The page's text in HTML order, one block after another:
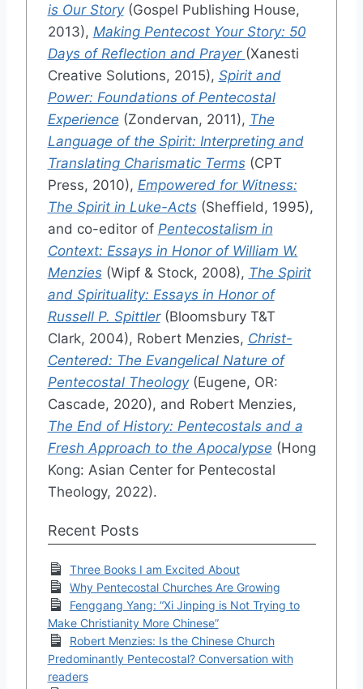
is Our Story(Gospel Publishing House,
2013), Making Pentecost Your Story: 50
Days of Reflection and Prayer (Xanesti
Creative Solutions, 2015), Spirit and
Power: Foundations of Pentecostal
Experience (Zondervan, 2011), The
Language of the Spirit: Interpreting and
Translating Charismatic Terms(CPT
Press, 2010), Empowered for Witness:
The Spirit in Luke-Acts(Sheffield, 1995),
and co-editor of Pentecostalism in
Context: Essays in Honor of William W.
Menzies(Wipf & Stock, 2008), The Spirit
and Spirituality: Essays in Honor of
Russell P. Spittler(Bloomsbury T&T
Clark, 2004), Robert Menzies, Christ-
Centered: The Evangelical Nature of
Pentecostal Theology(Eugene, OR:
Cascade, 2020), and Robert Menzies,
The End of History: Pentecostals and a
Fresh Approach to the Apocalypse (Hong
Kong: Asian Center for Pentecostal
Theology, 2022).
Recent Posts
Three Books I am Excited About
Why Pentecostal Churches Are Growing
Fenggang Yang: “Xi Jinping is Not Trying to
Make Christianity More Chinese”
Robert Menzies: Is the Chinese Church
Predominantly Pentecostal? Conversation with
readers